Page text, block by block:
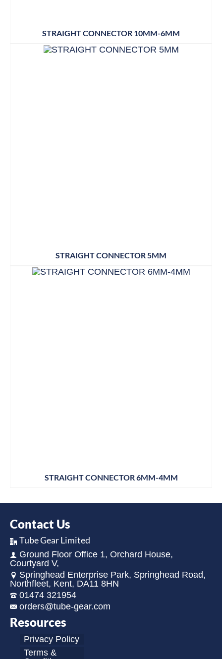
STRAIGHT CONNECTOR 10MM-6MM
STRAIGHT CONNECTOR 5MM
STRAIGHT CONNECTOR 6MM-4MM
Contact Us
Tube Gear Limited
Ground Floor Office 1, Orchard House,
Courtyard V,
Springhead Enterprise Park, Springhead Road,
Northfleet, Kent, DA11 8HN
01474 321954
orders@tube-gear.com
Resources
Privacy Policy
Terms &